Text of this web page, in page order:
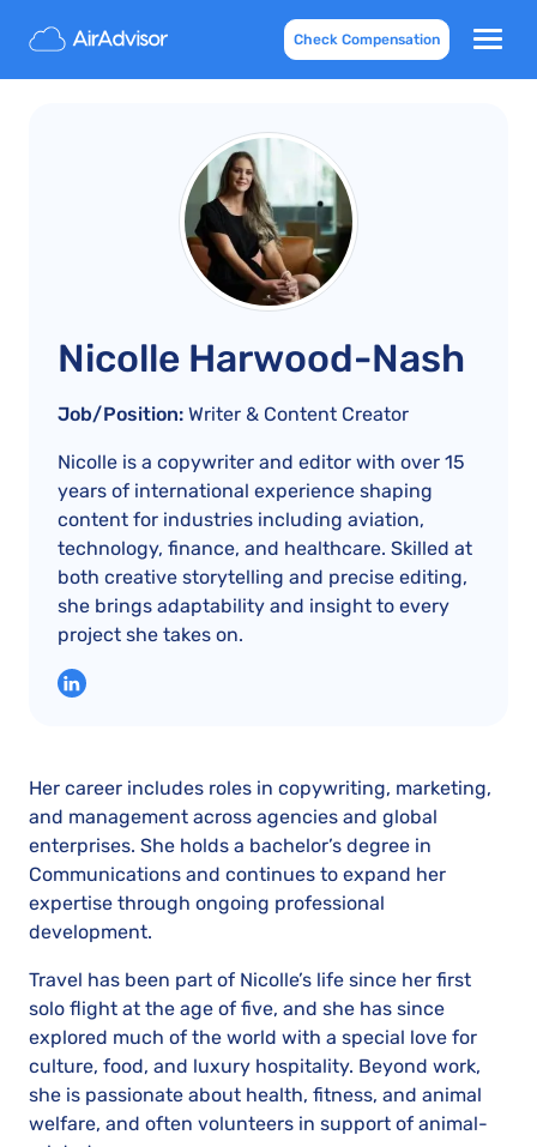
Check Compensation
Nicolle Harwood-Nash
Job/Position: Writer & Content Creator
Nicolle is a copywriter and editor with over 15
years of international experience shaping
content for industries including aviation,
technology, finance, and healthcare. Skilled at
both creative storytelling and precise editing,
she brings adaptability and insight to every
project she takes on.
Her career includes roles in copywriting, marketing,
and management across agencies and global
enterprises. She holds a bachelor’s degree in
Communications and continues to expand her
expertise through ongoing professional
development.
Travel has been part of Nicolle’s life since her first
solo flight at the age of five, and she has since
explored much of the world with a special love for
culture, food, and luxury hospitality. Beyond work,
she is passionate about health, fitness, and animal
welfare, and often volunteers in support of animal-